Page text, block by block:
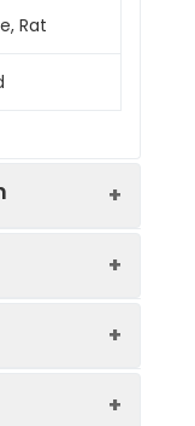
Rat
information is
gene is